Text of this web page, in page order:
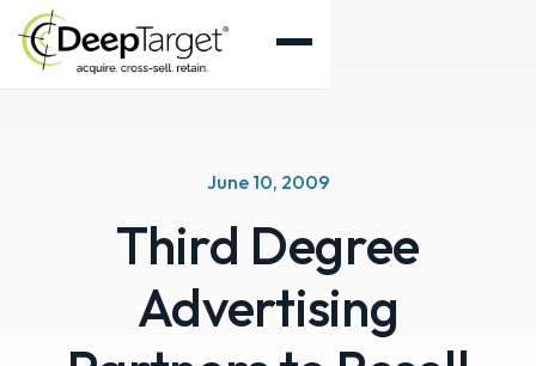
June 10, 2009
Third Degree
Advertising